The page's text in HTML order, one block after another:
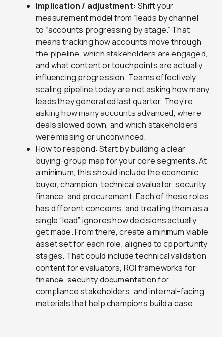
Implication / adjustment: Shift your
measurement model from “leads by channel”
to “accounts progressing by stage.” That
means tracking how accounts move through
the pipeline, which stakeholders are engaged,
and what content or touchpoints are actually
influencing progression. Teams effectively
scaling pipeline today are not asking how many
leads they generated last quarter. They’re
asking how many accounts advanced, where
deals slowed down, and which stakeholders
were missing or unconvinced.
How to respond: Start by building a clear
buying-group map for your core segments. At
a minimum, this should include the economic
buyer, champion, technical evaluator, security,
finance, and procurement. Each of these roles
has different concerns, and treating them as a
single “lead” ignores how decisions actually
get made. From there, create a minimum viable
asset set for each role, aligned to opportunity
stages. That could include technical validation
content for evaluators, ROI frameworks for
finance, security documentation for
compliance stakeholders, and internal-facing
materials that help champions build a case.